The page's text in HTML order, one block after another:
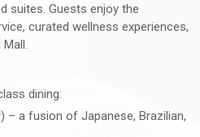
suites. Guests enjoy the
curated wellness experiences,
dining:
– a fusion of Japanese, Brazilian,